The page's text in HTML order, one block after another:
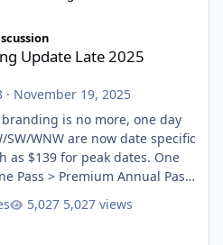
Update Late 2025
· November 19, 2025
branding is no more, one day
SW/WNW are now date specific
$139 for peak dates. One
Pass > Premium Annual Pass
Annual Adventure Pass > Saver
5,027 views